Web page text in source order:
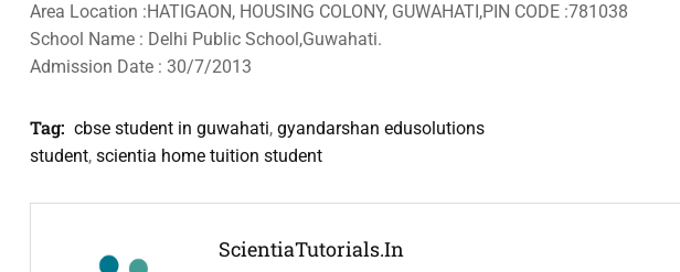
Area Location :HATIGAON, HOUSING COLONY, GUWAHATI,PIN CODE :781038
School Name : Delhi Public School,Guwahati.
Admission Date : 30/7/2013
Tag: cbse student in guwahati, gyandarshan edusolutions
student, scientia home tuition student
ScientiaTutorials.in